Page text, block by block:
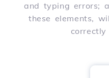
and typing errors;
these elements,